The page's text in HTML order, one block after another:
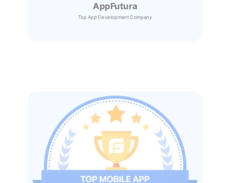
AppFutura
Top App Development Company